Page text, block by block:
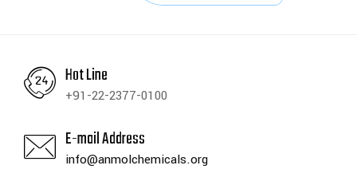
Hot Line
+91-22-2377-0100
E-mail Address
info@anmolchemicals.org